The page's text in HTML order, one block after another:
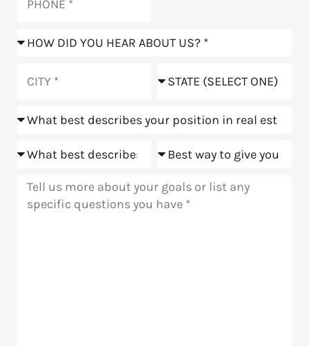
How
hear
us?
Position
Goals Meeting
Message